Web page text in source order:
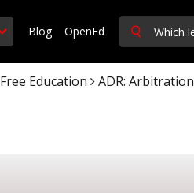
Blog OpenEd
Free Education ADR: Arbitration